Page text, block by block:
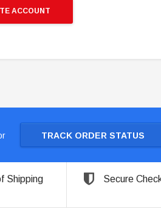
ACCOUNT
TRACK ORDER STATUS
Shipping
Secure